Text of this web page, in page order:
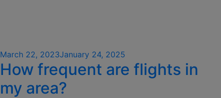
Posted
on
March 22, 2023January 24, 2025
How frequent are flights in
my area?